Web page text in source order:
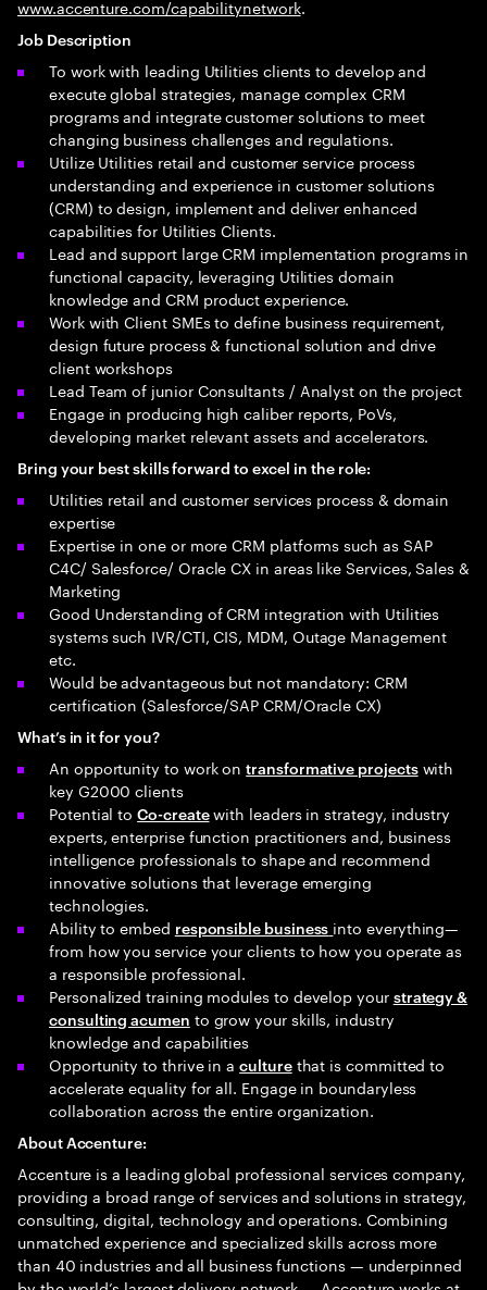
www.accenture.com/capabilitynetwork.
Job Description
To work with leading Utilities clients to develop and
execute global strategies, manage complex CRM
programs and integrate customer solutions to meet
changing business challenges and regulations.
Utilize Utilities retail and customer service process
understanding and experience in customer solutions
(CRM) to design, implement and deliver enhanced
capabilities for Utilities Clients.
Lead and support large CRM implementation programs in
functional capacity, leveraging Utilities domain
knowledge and CRM product experience.
Work with Client SMEs to define business requirement,
design future process & functional solution and drive
client workshops
Lead Team of junior Consultants / Analyst on the project
Engage in producing high caliber reports, PoVs,
developing market relevant assets and accelerators.
Bring your best skills forward to excel in the role:
Utilities retail and customer services process & domain
expertise
Expertise in one or more CRM platforms such as SAP
C4C/ Salesforce/ Oracle CX in areas like Services, Sales &
Marketing
Good Understanding of CRM integration with Utilities
systems such IVR/CTI, CIS, MDM, Outage Management
etc.
Would be advantageous but not mandatory: CRM
certification (Salesforce/SAP CRM/Oracle CX)
What’s in it for you?
An opportunity to work ontransformative projectswith
key G2000 clients
Potential toCo-createwith leaders in strategy, industry
experts, enterprise function practitioners and, business
intelligence professionals to shape and recommend
innovative solutions that leverage emerging
technologies.
Ability to embed responsible business into everything—
from how you service your clients to how you operate as
a responsible professional.
Personalized training modules to develop your strategy &
consulting acumen to grow your skills, industry
knowledge and capabilities
Opportunity to thrive in aculturethat is committed to
accelerate equality for all. Engage in boundaryless
collaboration across the entire organization.
About Accenture:
Accenture is a leading global professional services company,
providing a broad range of services and solutions in strategy,
consulting, digital, technology and operations. Combining
unmatched experience and specialized skills across more
than 40 industries and all business functions — underpinned